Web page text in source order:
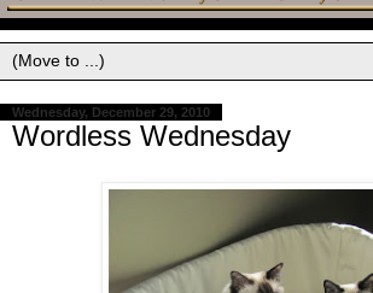
Wednesday, December 29, 2010
Wordless Wednesday